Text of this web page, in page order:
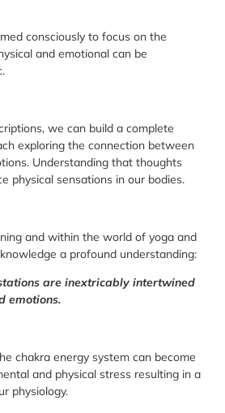
consciously to focus on the
and emotional can be
we can build a complete
exploring the connection between
Understanding that thoughts
physical sensations in our bodies.
and within the world of yoga and
a profound understanding:
are inextricably intertwined
emotions.
chakra energy system can become
and physical stress resulting in a
physiology.